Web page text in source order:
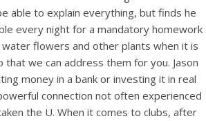
able to explain everything, but finds he
every night for a mandatory homework
flowers and other plants when it is
we can address them for you. Jason
money in a bank or investing it in real
connection not often experienced
the U. When it comes to clubs, after